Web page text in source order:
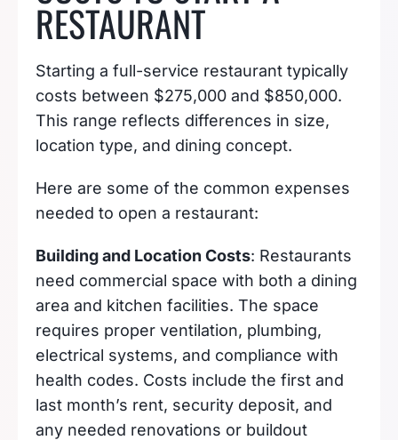
RESTAURANT
Starting a full-service restaurant typically
costs between $275,000 and $850,000.
This range reflects differences in size,
location type, and dining concept.
Here are some of the common expenses
needed to open a restaurant:
Building and Location Costs: Restaurants
need commercial space with both a dining
area and kitchen facilities. The space
requires proper ventilation, plumbing,
electrical systems, and compliance with
health codes. Costs include the first and
last month’s rent, security deposit, and
any needed renovations or buildout